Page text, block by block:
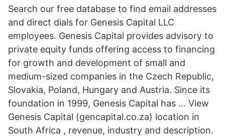
Search our free database to find email addresses
and direct dials for Genesis Capital LLC
employees. Genesis Capital provides advisory to
private equity funds offering access to financing
for growth and development of small and
medium-sized companies in the Czech Republic,
Slovakia, Poland, Hungary and Austria. Since its
foundation in 1999, Genesis Capital has … View
Genesis Capital (gencapital.co.za) location in
South Africa , revenue, industry and description.